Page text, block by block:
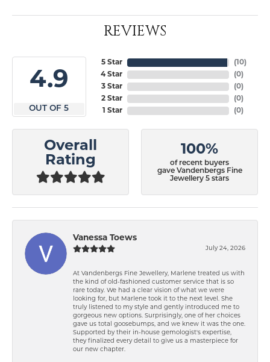
REVIEWS
4.9
OUT OF 5
5 Star
4 Star
3 Star
2 Star
1 Star
(10)
(0)
(0)
(0)
(0)
Overall
Rating
100%
of recent buyers
gave Vandenbergs Fine
Jewellery 5 stars
Vanessa Toews
July 24, 2026
At Vandenbergs Fine Jewellery, Marlene treated us with
the kind of old-fashioned customer service that is so
rare today. We had a clear vision of what we were
looking for, but Marlene took it to the next level. She
truly listened to my style and gently introduced me to
gorgeous new options. Surprisingly, one of her choices
gave us total goosebumps, and we knew it was the one.
Supported by their in-house gemologist's expertise,
they finalized every detail to give us a masterpiece for
our new chapter.